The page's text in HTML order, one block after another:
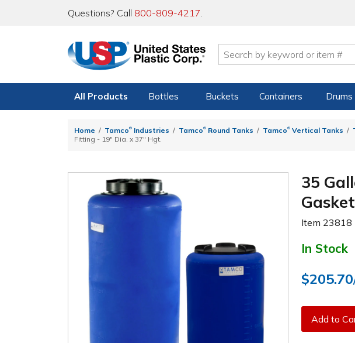
Questions? Call 800-809-4217.
All Products Bottles Buckets Containers Drums
Home Tamco® Industries Tamco® Round Tanks Tamco® Vertical Tanks
Fitting - 19" Dia. x 37" Hgt.
35
Item 23818
In Stock
$205.70
Add to